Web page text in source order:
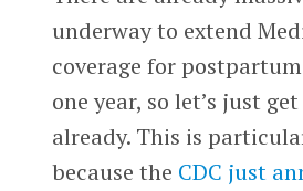
underway to extend
coverage for
one year, so let’s just
already. This is
because the CDC just